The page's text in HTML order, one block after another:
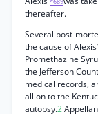
thereafter.
Several post-
the cause of
Promethazine
the Jefferson
medical records,
all on to the
autopsy.2